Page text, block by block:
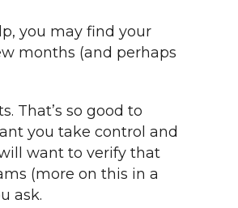
you may find your
months (and perhaps
That’s so good to
you take control and
want to verify that
(more on this in a
ask.